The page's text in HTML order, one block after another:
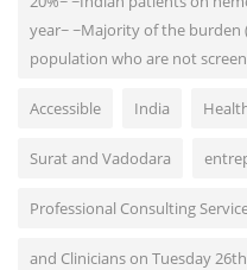
year~ ~Majority of the burden
population who are not
Accessible India
Surat and Vadodara
Professional Consulting
and Clinicians on Tuesday